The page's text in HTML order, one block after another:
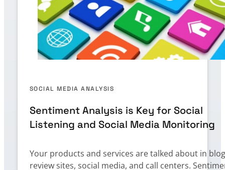
SOCIAL MEDIA ANALYSIS
Sentiment Analysis is Key for Social
Listening and Social Media Monitoring
Your products and services are talked about in
review sites, social media, and call centers.